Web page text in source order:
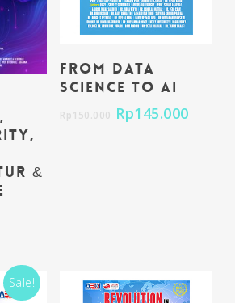
&
Add To Cart
From Data
Science to AI
Rp150.000 Rp145.000
Sale!